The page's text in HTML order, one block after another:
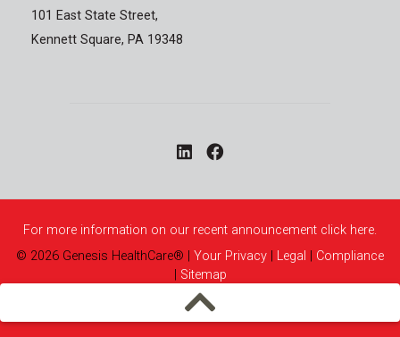
101 East State Street,
Kennett Square, PA 19348
For more information on our recent announcement click here.
© 2026 Genesis HealthCare® Your Privacy Legal
Compliance
Sitemap